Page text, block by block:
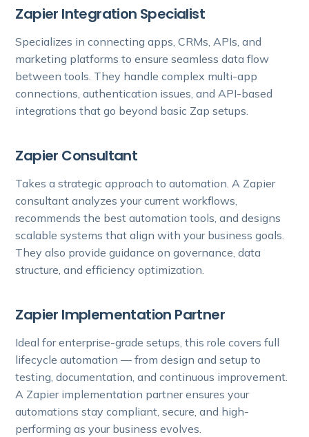
Zapier Integration Specialist
Specializes in connecting apps, CRMs, APIs, and
marketing platforms to ensure seamless data flow
between tools. They handle complex multi-app
connections, authentication issues, and API-based
integrations that go beyond basic Zap setups.
Zapier Consultant
Takes a strategic approach to automation. A Zapier
consultant analyzes your current workflows,
recommends the best automation tools, and designs
scalable systems that align with your business goals.
They also provide guidance on governance, data
structure, and efficiency optimization.
Zapier Implementation Partner
Ideal for enterprise-grade setups, this role covers full
lifecycle automation — from design and setup to
testing, documentation, and continuous improvement.
A Zapier implementation partner ensures your
automations stay compliant, secure, and high-
performing as your business evolves.